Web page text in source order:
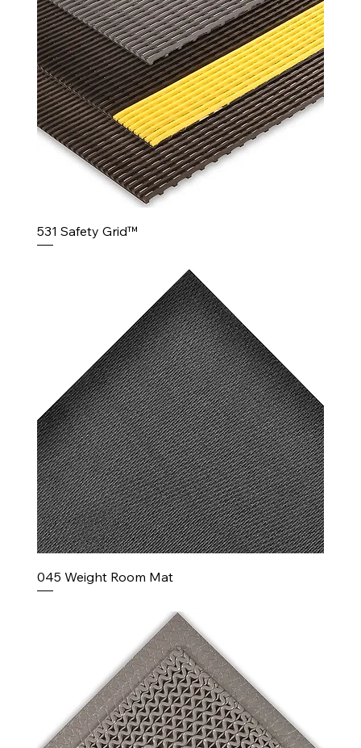
531 Safety Grid™
045 Weight Room Mat